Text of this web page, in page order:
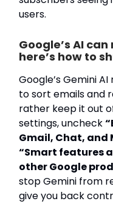
users.
Google’s AI
here’s how to
Google’s Gemini
to sort emails and
rather keep it out
settings, uncheck
Gmail, Chat, and
“Smart features
other Google
stop Gemini from
give you back